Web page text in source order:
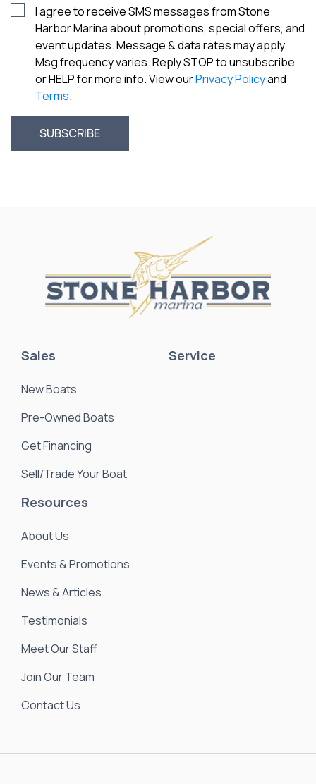
I agree to receive SMS messages from Stone
Harbor Marina about promotions, special offers, and
event updates. Message & data rates may apply.
Msg frequency varies. Reply STOP to unsubscribe
or HELP for more info. View ourPrivacy Policyand
Terms.
Sales
New Boats
Pre-Owned Boats
Get Financing
Sell/Trade Your Boat
Service
Resources
About Us
Events & Promotions
News & Articles
Testimonials
Meet Our Staff
Join Our Team
Contact Us